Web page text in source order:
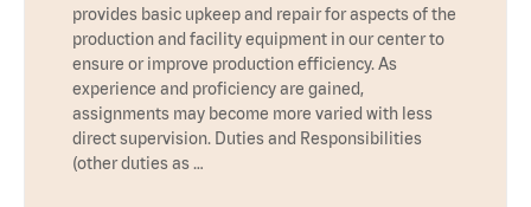
provides basic upkeep and repair for aspects of the
production and facility equipment in our center to
ensure or improve production efficiency. As
experience and proficiency are gained,
assignments may become more varied with less
direct supervision. Duties and Responsibilities
(other duties as …